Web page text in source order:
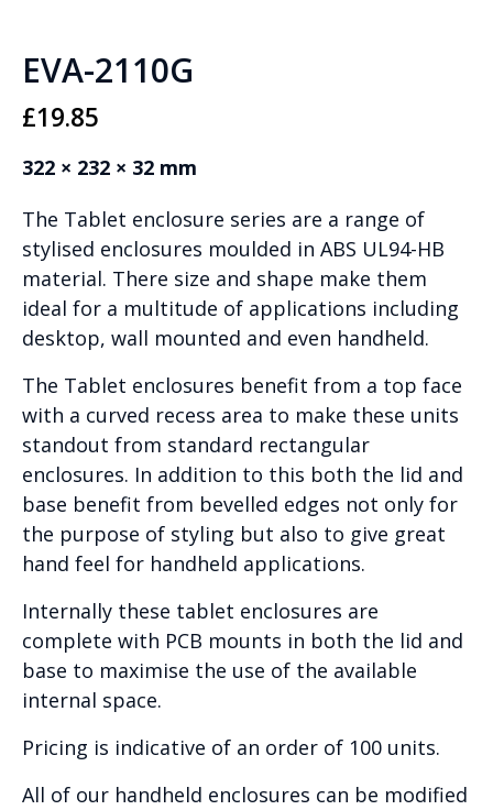
EVA-2110G
£19.85
322 × 232 × 32 mm
The Tablet enclosure series are a range of
stylised enclosures moulded in ABS UL94-HB
material. There size and shape make them
ideal for a multitude of applications including
desktop, wall mounted and even handheld.
The Tablet enclosures benefit from a top face
with a curved recess area to make these units
standout from standard rectangular
enclosures. In addition to this both the lid and
base benefit from bevelled edges not only for
the purpose of styling but also to give great
hand feel for handheld applications.
Internally these tablet enclosures are
complete with PCB mounts in both the lid and
base to maximise the use of the available
internal space.
Pricing is indicative of an order of 100 units.
All of our handheld enclosures can be modified